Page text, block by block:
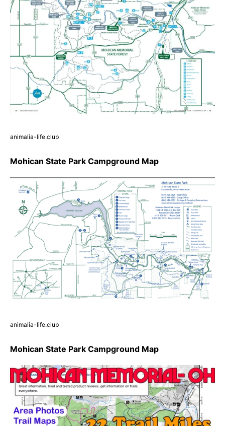
animalia-life.club
Mohican State Park Campground Map
animalia-life.club
Mohican State Park Campground Map